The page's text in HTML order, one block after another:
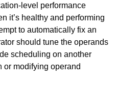
level performance
it’s healthy and performing
to automatically fix an
should tune the operands
scheduling on another
or modifying operand